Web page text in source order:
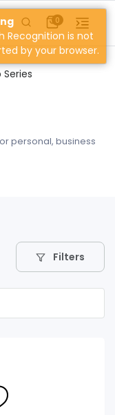
0
personal, business
Filters
Recognition is not
by your browser.